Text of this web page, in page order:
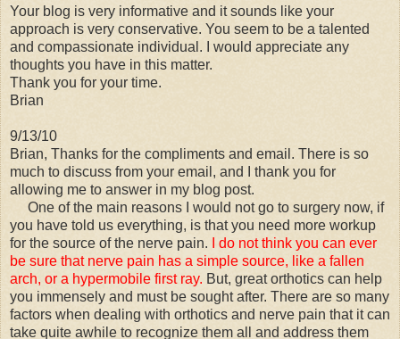
Your blog is very informative and it sounds like your
approach is very conservative. You seem to be a talented
and compassionate individual. I would appreciate any
thoughts you have in this matter.
Thank you for your time.
Brian
9/13/10
Brian, Thanks for the compliments and email. There is so
much to discuss from your email, and I thank you for
allowing me to answer in my blog post.
One of the main reasons I would not go to surgery now, if
you have told us everything, is that you need more workup
for the source of the nerve pain. I do not think you can ever
be sure that nerve pain has a simple source, like a fallen
arch, or a hypermobile first ray. But, great orthotics can help
you immensely and must be sought after. There are so many
factors when dealing with orthotics and nerve pain that it can
take quite awhile to recognize them all and address them